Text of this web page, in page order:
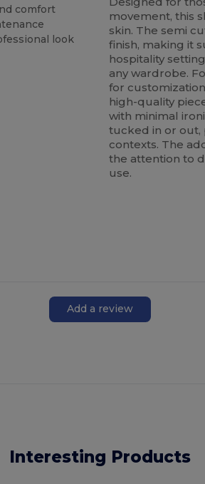
comfort
look
movement, this
skin. The semi
finish, making it
hospitality
any wardrobe.
for
high-quality
with minimal
tucked in or out,
contexts. The
the attention to
use.
Add a review
Interesting Products